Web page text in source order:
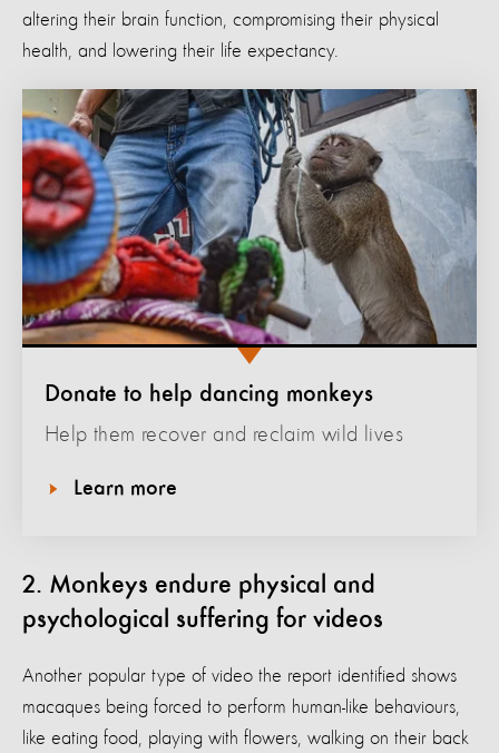
altering their brain function, compromising their physical
health, and lowering their life expectancy.
Donate to help dancing monkeys
Help them recover and reclaim wild lives
Learn more
2. Monkeys endure physical and
psychological suffering for videos
Another popular type of video the report identified shows
macaques being forced to perform human-like behaviours,
like eating food, playing with flowers, walking on their back